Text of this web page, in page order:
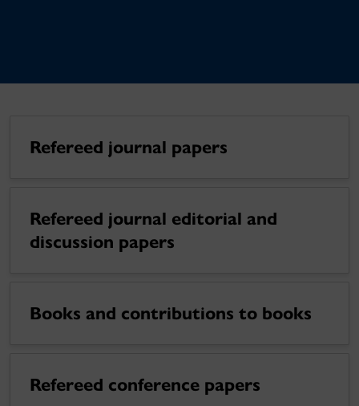
Refereed journal papers
Refereed journal editorial and
discussion papers
Books and contributions to books
Refereed conference papers